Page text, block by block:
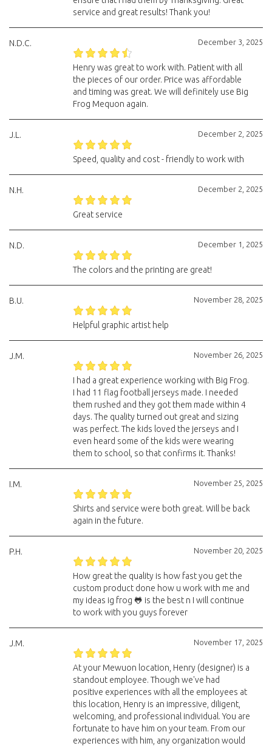
service and great results! Thank you!
December 3, 2025
N.D.C.
Henry was great to work with. Patient with all
the pieces of our order. Price was affordable
and timing was great. We will definitely use Big
Frog Mequon again.
December 2, 2025
J.L.
Speed, quality and cost - friendly to work with
December 2, 2025
N.H.
Great service
December 1, 2025
N.D.
The colors and the printing are great!
November 28, 2025
B.U.
Helpful graphic artist help
November 26, 2025
J.M.
I had a great experience working with Big Frog.
I had 11 flag football jerseys made. I needed
them rushed and they got them made within 4
days. The quality turned out great and sizing
was perfect. The kids loved the jerseys and I
even heard some of the kids were wearing
them to school, so that confirms it. Thanks!
November 25, 2025
I.M.
Shirts and service were both great. Will be back
again in the future.
November 20, 2025
P.H.
How great the quality is how fast you get the
custom product done how u work with me and
my ideas ig frog 🐸 is the best n I will continue
to work with you guys forever
November 17, 2025
J.M.
At your Mewuon location, Henry (designer) is a
standout employee. Though we've had
positive experiences with all the employees at
this location, Henry is an impressive, diligent,
welcoming, and professional individual. You are
fortunate to have him on your team. From our
experiences with him, any organization would